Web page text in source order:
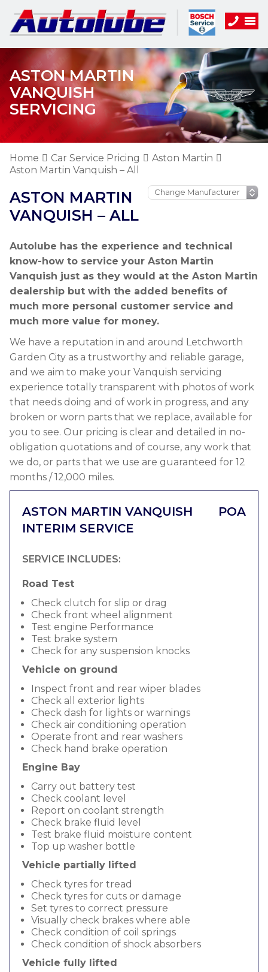
ASTON MARTIN
VANQUISH
SERVICING
Home Car Service Pricing
Aston Martin
Aston Martin Vanquish – All
ASTON MARTIN
VANQUISH – ALL
Autolube has the experience and technical
know-how to service your Aston Martin
Vanquish just as they would at the Aston Martin
dealership but with the added benefits of
much more personal customer service and
much more value for money.
We have a reputation in and around Letchworth
Garden City as a trustworthy and reliable garage,
and we aim to make your Vanquish servicing
experience totally transparent with photos of work
that needs doing and of work in progress, and any
broken or worn parts that we replace, available for
you to see. Our pricing is clear and detailed in no-
obligation quotations and of course, any work that
we do, or parts that we use are guaranteed for 12
months / 12,000 miles.
ASTON MARTIN VANQUISH
INTERIM SERVICE
POA
SERVICE INCLUDES:
Road Test
Check clutch for slip or drag
Check front wheel alignment
Test engine Performance
Test brake system
Check for any suspension knocks
Vehicle on ground
Inspect front and rear wiper blades
Check all exterior lights
Check dash for lights or warnings
Check air conditioning operation
Operate front and rear washers
Check hand brake operation
Engine Bay
Carry out battery test
Check coolant level
Report on coolant strength
Check brake fluid level
Test brake fluid moisture content
Top up washer bottle
Vehicle partially lifted
Check tyres for tread
Check tyres for cuts or damage
Set tyres to correct pressure
Visually check brakes where able
Check condition of coil springs
Check condition of shock absorbers
Vehicle fully lifted